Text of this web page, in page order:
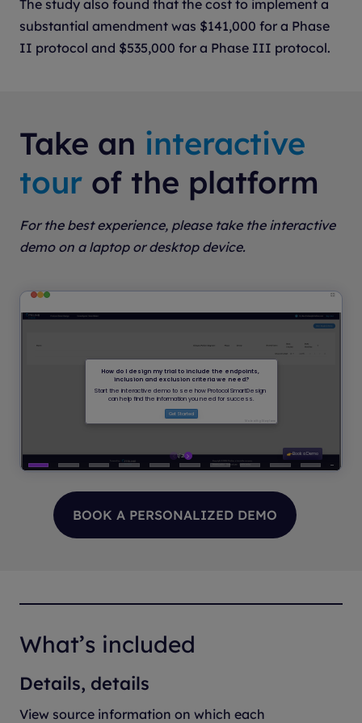
The study also found that the cost to implement a
substantial amendment was $141,000 for a Phase
II protocol and $535,000 for a Phase III protocol.
Take an interactive
tour of the platform
For the best experience, please take the interactive
demo on a laptop or desktop device.
BOOK A PERSONALIZED DEMO
What’s included
Details, details
View source information on which each